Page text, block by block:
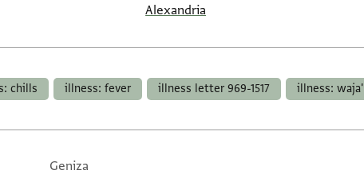
Alexandria
chills illness: fever illness letter 969-1517 illness: waja'
Geniza